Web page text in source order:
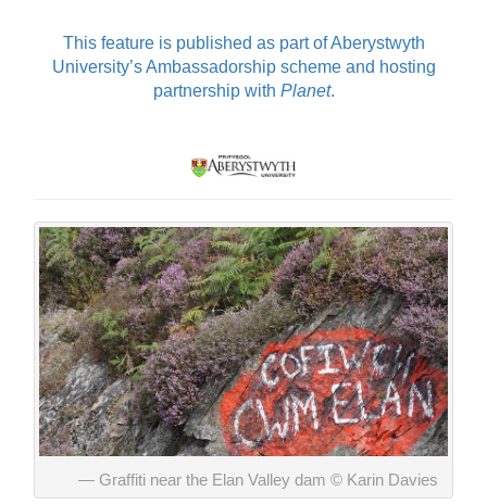
This feature is published as part of Aberystwyth
University’s Ambassadorship scheme and hosting
partnership with Planet.
Graffiti near the Elan Valley dam © Karin Davies